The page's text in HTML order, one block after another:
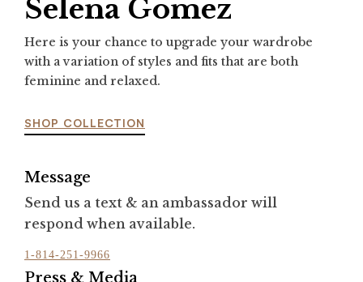
Selena Gomez
Here is your chance to upgrade your wardrobe
with a variation of styles and fits that are both
feminine and relaxed.
SHOP COLLECTION
Message
Send us a text & an ambassador will
respond when available.
1-814-251-9966
Press & Media